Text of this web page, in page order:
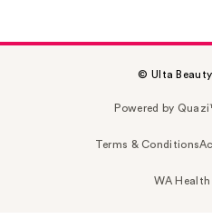
© Ulta
Powered by
Terms & Conditions
WA